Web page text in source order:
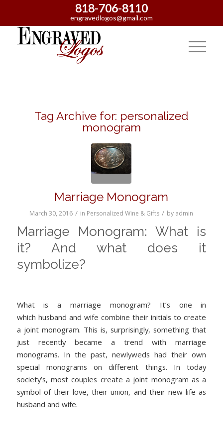
818-706-8110
engravedlogos@gmail.com
Tag Archive for: personalized
monogram
Marriage Monogram
March 30, 2016 / in Personalized Wine & Gifts / by admin
Marriage Monogram: What is
it? And what does it
symbolize?
What is a marriage monogram? It’s one in
which husband and wife combine their initials to create
a joint monogram. This is, surprisingly, something that
just recently became a trend with marriage
monograms. In the past, newlyweds had their own
special monograms on different things. In today
society’s, most couples create a joint monogram as a
symbol of their love, their union, and their new life as
husband and wife.